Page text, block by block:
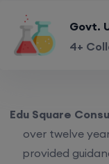
Govt.
4+
Edu Square
over twelve
provided